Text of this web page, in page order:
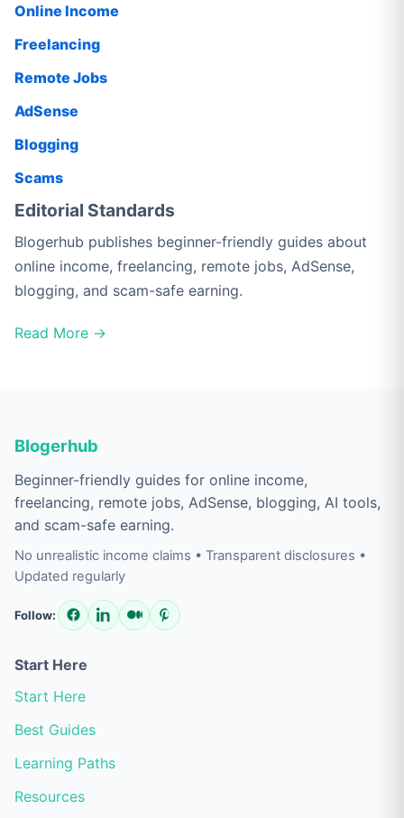
Online Income
Freelancing
Remote Jobs
AdSense
Blogging
Scams
Editorial Standards
Blogerhub publishes beginner-friendly guides about
online income, freelancing, remote jobs, AdSense,
blogging, and scam-safe earning.
Read More →
Blogerhub
Beginner-friendly guides for online income,
freelancing, remote jobs, AdSense, blogging, AI tools,
and scam-safe earning.
No unrealistic income claims • Transparent disclosures •
Updated regularly
Follow:
Start Here
Start Here
Best Guides
Learning Paths
Resources